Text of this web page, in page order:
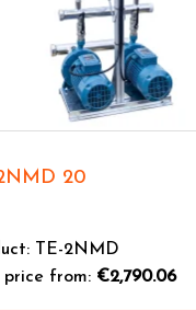
2NMD 20
TE-2NMD
price from: €2,790.06